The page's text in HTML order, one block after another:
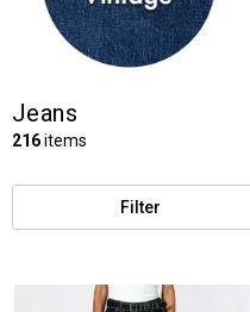
Jeans
216items
Filter